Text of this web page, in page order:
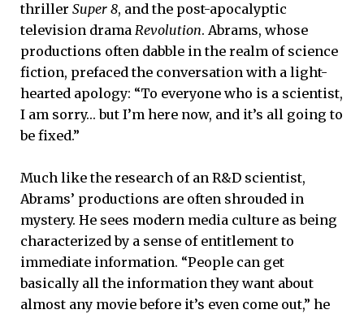
thriller Super 8, and the post-apocalyptic
television drama Revolution. Abrams, whose
productions often dabble in the realm of science
fiction, prefaced the conversation with a light-
hearted apology: “To everyone who is a scientist,
I am sorry… but I’m here now, and it’s all going to
be fixed.”
Much like the research of an R&D scientist,
Abrams’ productions are often shrouded in
mystery. He sees modern media culture as being
characterized by a sense of entitlement to
immediate information. “People can get
basically all the information they want about
almost any movie before it’s even come out,” he